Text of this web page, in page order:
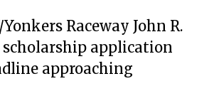
Yonkers Raceway John R.
scholarship application
approaching